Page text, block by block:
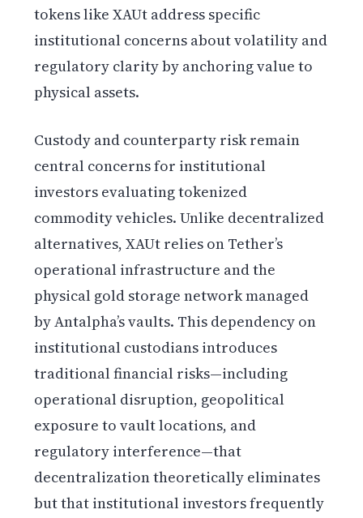
tokens like XAUt address specific
institutional concerns about volatility and
regulatory clarity by anchoring value to
physical assets.
Custody and counterparty risk remain
central concerns for institutional
investors evaluating tokenized
commodity vehicles. Unlike decentralized
alternatives, XAUt relies on Tether’s
operational infrastructure and the
physical gold storage network managed
by Antalpha’s vaults. This dependency on
institutional custodians introduces
traditional financial risks—including
operational disruption, geopolitical
exposure to vault locations, and
regulatory interference—that
decentralization theoretically eliminates
but that institutional investors frequently